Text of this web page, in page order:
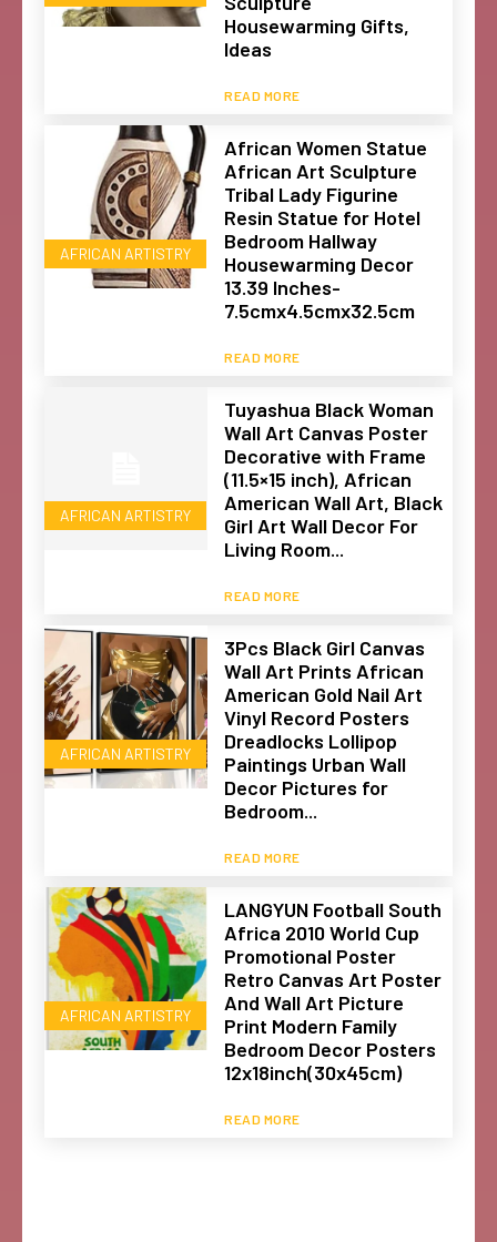
Housewarming Gifts,
Ideas
READ MORE
AFRICAN ARTISTRY
African Women Statue
African Art Sculpture
Tribal Lady Figurine
Resin Statue for Hotel
Bedroom Hallway
Housewarming Decor
13.39 Inches-
7.5cmx4.5cmx32.5cm
READ MORE
AFRICAN ARTISTRY
Tuyashua Black Woman
Wall Art Canvas Poster
Decorative with Frame
(11.5×15 inch), African
American Wall Art, Black
Girl Art Wall Decor For
Living Room...
READ MORE
AFRICAN ARTISTRY
3Pcs Black Girl Canvas
Wall Art Prints African
American Gold Nail Art
Vinyl Record Posters
Dreadlocks Lollipop
Paintings Urban Wall
Decor Pictures for
Bedroom...
READ MORE
AFRICAN ARTISTRY
LANGYUN Football South
Africa 2010 World Cup
Promotional Poster
Retro Canvas Art Poster
And Wall Art Picture
Print Modern Family
Bedroom Decor Posters
12x18inch(30x45cm)
READ MORE